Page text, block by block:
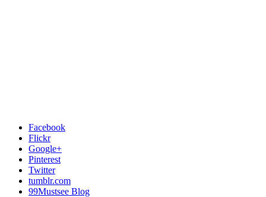
Facebook
Flickr
Google+
Pinterest
Twitter
tumblr.com
99Mustsee Blog